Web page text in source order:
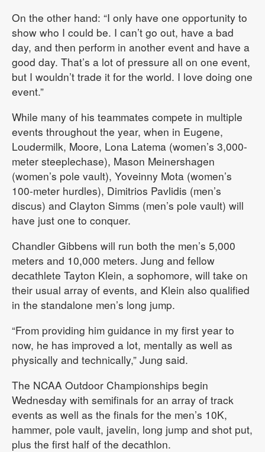
On the other hand: “I only have one opportunity to
show who I could be. I can’t go out, have a bad
day, and then perform in another event and have a
good day. That’s a lot of pressure all on one event,
but I wouldn’t trade it for the world. I love doing one
event.”
While many of his teammates compete in multiple
events throughout the year, when in Eugene,
Loudermilk, Moore, Lona Latema (women’s 3,000-
meter steeplechase), Mason Meinershagen
(women’s pole vault), Yoveinny Mota (women’s
100-meter hurdles), Dimitrios Pavlidis (men’s
discus) and Clayton Simms (men’s pole vault) will
have just one to conquer.
Chandler Gibbens will run both the men’s 5,000
meters and 10,000 meters. Jung and fellow
decathlete Tayton Klein, a sophomore, will take on
their usual array of events, and Klein also qualified
in the standalone men’s long jump.
“From providing him guidance in my first year to
now, he has improved a lot, mentally as well as
physically and technically,” Jung said.
The NCAA Outdoor Championships begin
Wednesday with semifinals for an array of track
events as well as the finals for the men’s 10K,
hammer, pole vault, javelin, long jump and shot put,
plus the first half of the decathlon.